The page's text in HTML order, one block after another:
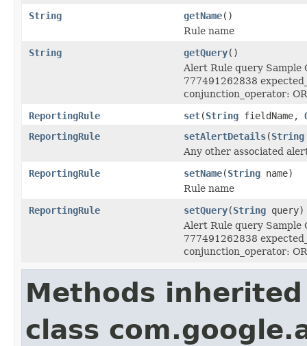
String
getName()
Rule name
String
getQuery()
Alert Rule query
777491262838
conjunction_operator:
ReportingRule
set(String fieldName,
ReportingRule
setAlertDetails(String
Any other associated
ReportingRule
setName(String name)
Rule name
ReportingRule
setQuery(String query)
Alert Rule query
777491262838
conjunction_operator:
Methods
class